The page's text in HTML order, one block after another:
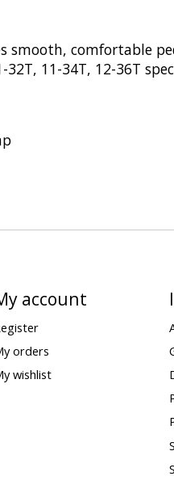
smooth, comfortable
11-34T, 12-36T
account
orders
wishlist